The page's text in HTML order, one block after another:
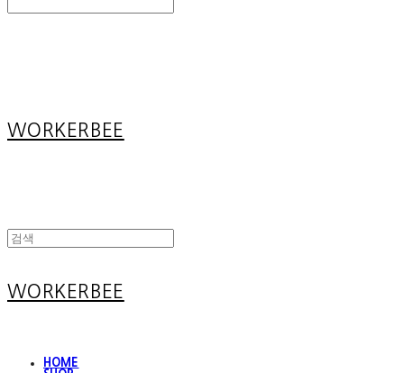
WORKERBEE
WORKERBEE
HOME